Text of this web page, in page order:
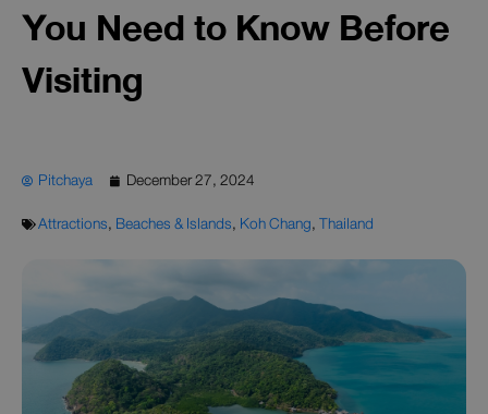
You Need to Know Before
Visiting
Pitchaya
December 27, 2024
Attractions, Beaches & Islands, Koh Chang,Thailand